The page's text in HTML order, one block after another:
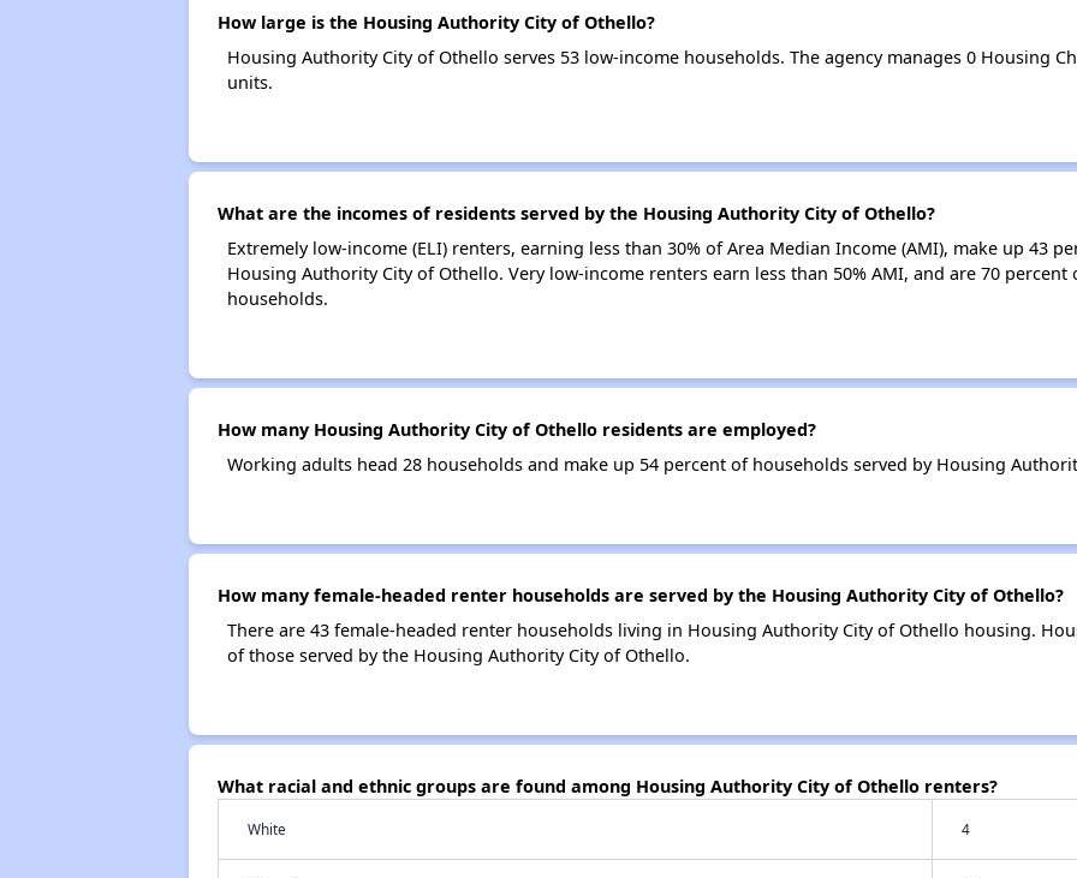
How large is the Housing Authority City of Othello?
Housing Authority City of Othello serves 53 low-income households. The agency manages 0 Housing
units.
What are the incomes of residents served by the Housing Authority City of Othello?
Extremely low-income (ELI) renters, earning less than 30% of Area Median Income (AMI), make up 43
Housing Authority City of Othello. Very low-income renters earn less than 50% AMI, and are 70
households.
How many Housing Authority City of Othello residents are employed?
Working adults head 28 households and make up 54 percent of households served by Housing
How many female-headed renter households are served by the Housing Authority City of Othello?
There are 43 female-headed renter households living in Housing Authority City of Othello housing.
of those served by the Housing Authority City of Othello.
What racial and ethnic groups are found among Housing Authority City of Othello renters?
White 4